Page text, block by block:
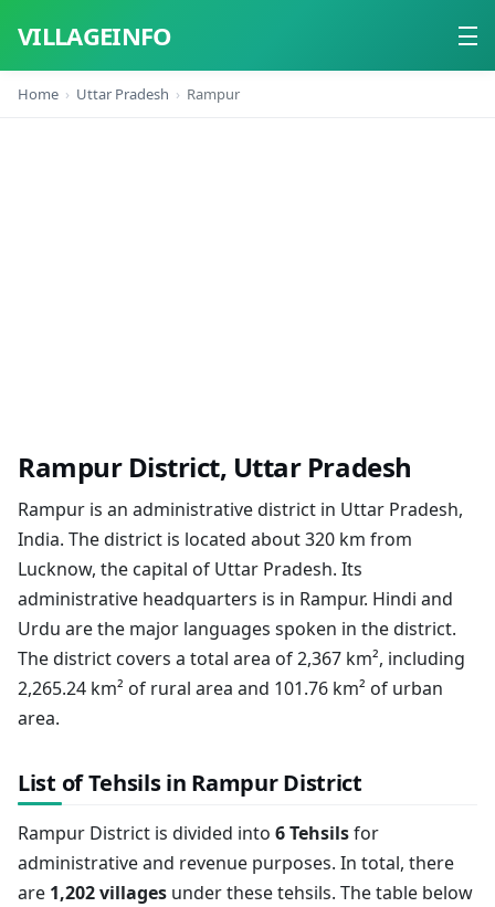
VILLAGEINFO
Home
Home Uttar Pradesh Rampur
Rampur District, Uttar Pradesh
Rampur is an administrative district in Uttar Pradesh,
India. The district is located about 320 km from
Lucknow, the capital of Uttar Pradesh. Its
administrative headquarters is in Rampur. Hindi and
Urdu are the major languages spoken in the district.
The district covers a total area of 2,367 km², including
2,265.24 km² of rural area and 101.76 km² of urban
area.
List of Tehsils in Rampur District
Rampur District is divided into 6 Tehsilsfor
administrative and revenue purposes. In total, there
are 1,202 villages under these tehsils. The table below